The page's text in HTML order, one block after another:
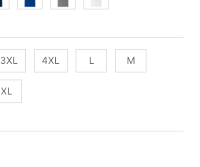
3XL 4XL L M
XL